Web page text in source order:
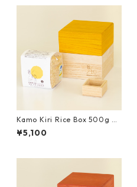
Kamo Kiri Rice Box 500g wi
th Mini Measure Cup and Uo
numa Koshihikari Brown Ric
¥5,100